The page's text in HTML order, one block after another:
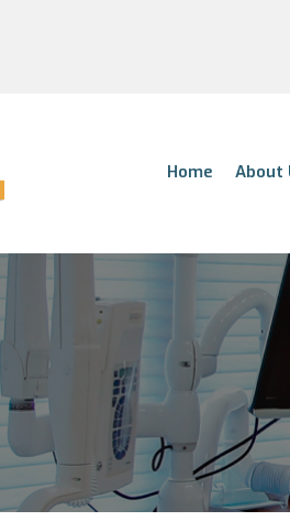
Home About